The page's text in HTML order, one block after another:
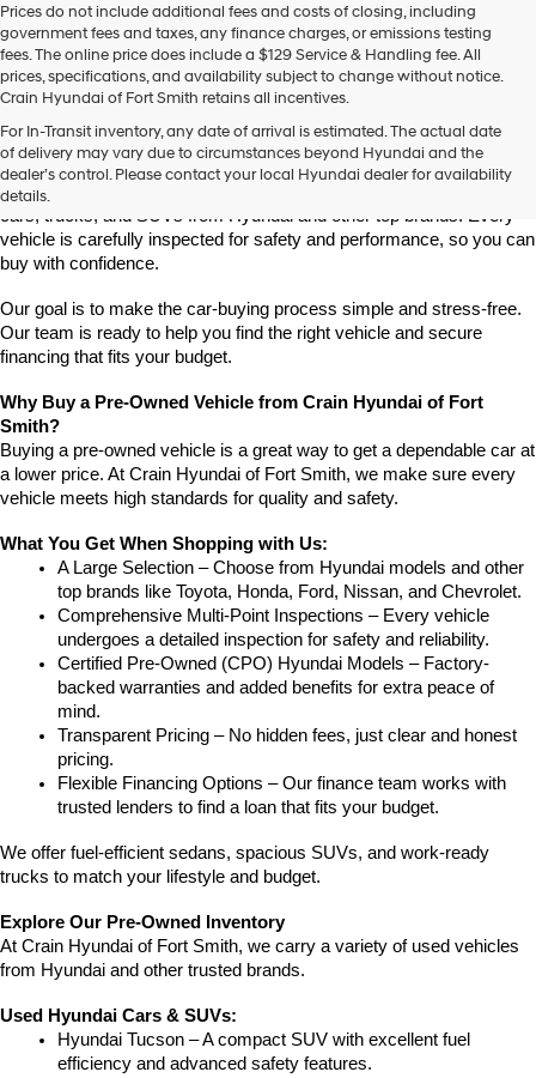
use
the
number
provided
to
make
telemarketing
calls
via
automated
technology.
charges
may
apply.
Prices do not include additional fees and costs of closing, including
government fees and taxes, any finance charges, or emissions testing
fees. The online price does include a $129 Service & Handling fee. All
prices, specifications, and availability subject to change without notice.
Crain Hyundai of Fort Smith retains all incentives.
For In-Transit inventory, any date of arrival is estimated. The actual date
of delivery may vary due to circumstances beyond Hyundai and the
dealer’s control. Please contact your local Hyundai dealer for availability
details.
Smith
Looking for a reliable pre-owned vehicle in Fort Smith, Arkansas?
Crain Hyundai of Fort Smith has a great selection of quality used
cars, trucks, and SUVs from Hyundai and other top brands. Every
vehicle is carefully inspected for safety and performance, so you can
buy with confidence.
Our goal is to make the car-buying process simple and stress-free.
Our team is ready to help you find the right vehicle and secure
financing that fits your budget.
Why Buy a Pre-Owned Vehicle from Crain Hyundai of Fort
Smith?
Buying a pre-owned vehicle is a great way to get a dependable car at
a lower price. At Crain Hyundai of Fort Smith, we make sure every
vehicle meets high standards for quality and safety.
What You Get When Shopping with Us:
A Large Selection – Choose from Hyundai models and other
top brands like Toyota, Honda, Ford, Nissan, and Chevrolet.
Comprehensive Multi-Point Inspections – Every vehicle
undergoes a detailed inspection for safety and reliability.
Certified Pre-Owned (CPO) Hyundai Models – Factory-
backed warranties and added benefits for extra peace of
mind.
Transparent Pricing – No hidden fees, just clear and honest
pricing.
Flexible Financing Options – Our finance team works with
trusted lenders to find a loan that fits your budget.
We offer fuel-efficient sedans, spacious SUVs, and work-ready
trucks to match your lifestyle and budget.
Explore Our Pre-Owned Inventory
At Crain Hyundai of Fort Smith, we carry a variety of used vehicles
from Hyundai and other trusted brands.
Used Hyundai Cars & SUVs:
Hyundai Tucson – A compact SUV with excellent fuel
efficiency and advanced safety features.